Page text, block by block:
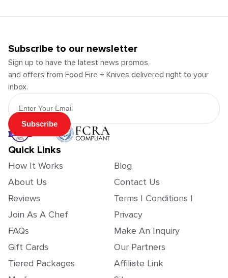
Subscribe to our newsletter
Sign up to have the latest news promos,
and offers from Food Fire + Knives delivered right to your
inbox.
Email Address
Subscribe
Quick Links
How It Works
About Us
Reviews
Join As A Chef
FAQs
Gift Cards
Tiered Packages
Blog
Contact Us
Terms | Conditions |
Privacy
Make An Inquiry
Our Partners
Affiliate Link